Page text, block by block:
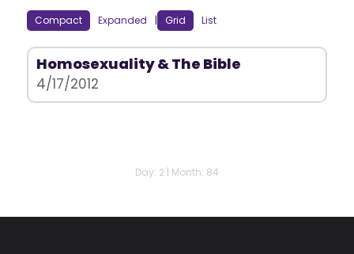
Compact Expanded | Grid List
Homosexuality & The Bible
4/17/2012
Day: 2 | Month: 84